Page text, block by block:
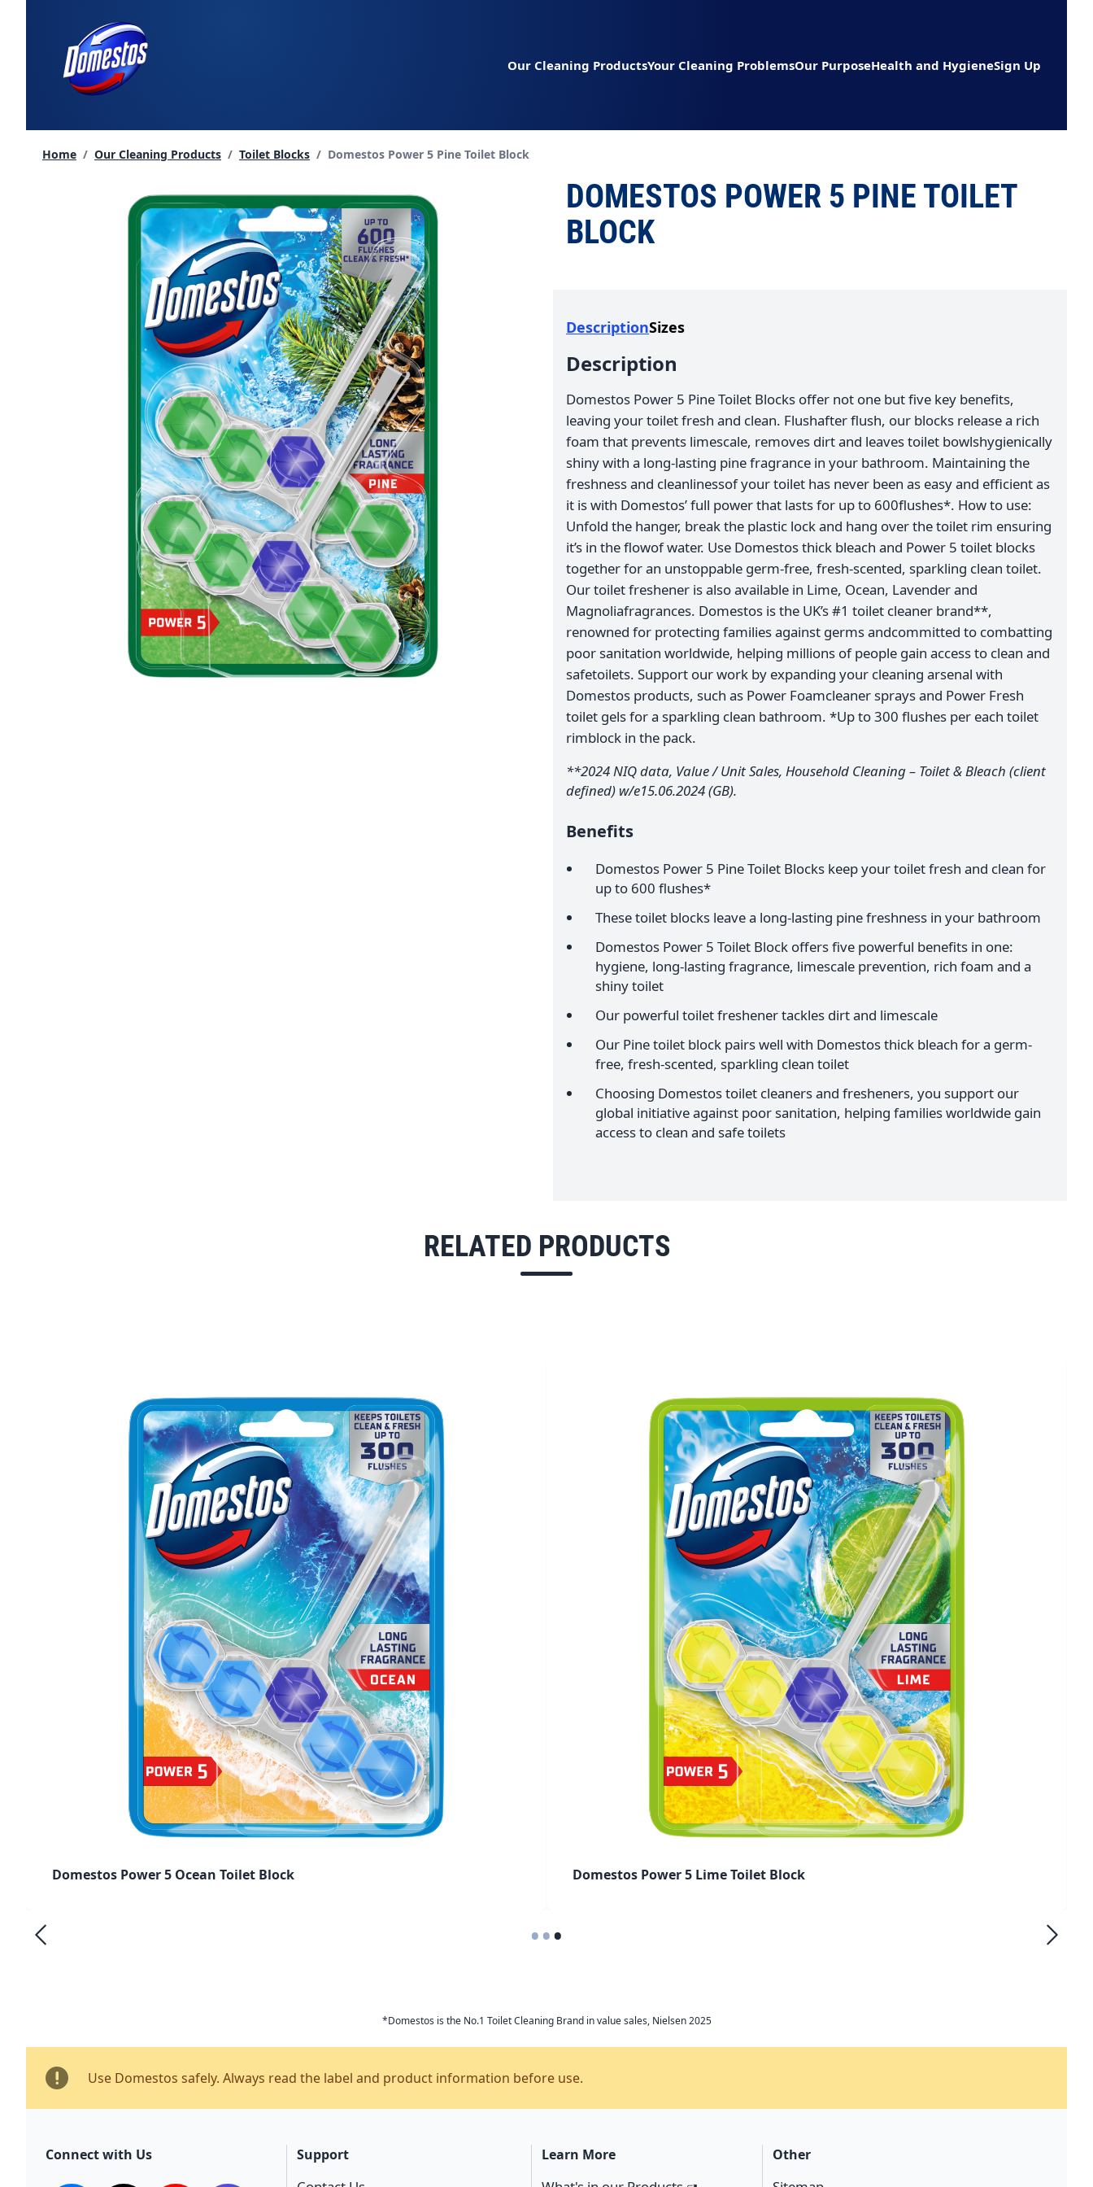
Our Cleaning ProductsYour Cleaning ProblemsOur PurposeHealth and HygieneSign Up
Home / Our Cleaning Products / Toilet Blocks / Current page:
Domestos Power 5 Pine Toilet Block
DOMESTOS POWER 5 PINE TOILET
BLOCK
DescriptionSizes
Description
Domestos Power 5 Pine Toilet Blocks offer not one but five key benefits,
leaving your toilet fresh and clean. Flushafter flush, our blocks release a rich
foam that prevents limescale, removes dirt and leaves toilet bowlshygienically
shiny with a long-lasting pine fragrance in your bathroom. Maintaining the
freshness and cleanlinessof your toilet has never been as easy and efficient as
it is with Domestos’ full power that lasts for up to 600flushes*. How to use:
Unfold the hanger, break the plastic lock and hang over the toilet rim ensuring
it’s in the flowof water. Use Domestos thick bleach and Power 5 toilet blocks
together for an unstoppable germ-free, fresh-scented, sparkling clean toilet.
Our toilet freshener is also available in Lime, Ocean, Lavender and
Magnoliafragrances. Domestos is the UK’s #1 toilet cleaner brand**,
renowned for protecting families against germs andcommitted to combatting
poor sanitation worldwide, helping millions of people gain access to clean and
safetoilets. Support our work by expanding your cleaning arsenal with
Domestos products, such as Power Foamcleaner sprays and Power Fresh
toilet gels for a sparkling clean bathroom. *Up to 300 flushes per each toilet
rimblock in the pack.
**2024 NIQ data, Value / Unit Sales, Household Cleaning – Toilet & Bleach (client
defined) w/e15.06.2024 (GB).
Benefits
Domestos Power 5 Pine Toilet Blocks keep your toilet fresh and clean for
up to 600 flushes*
These toilet blocks leave a long-lasting pine freshness in your bathroom
Domestos Power 5 Toilet Block offers five powerful benefits in one:
hygiene, long-lasting fragrance, limescale prevention, rich foam and a
shiny toilet
Our powerful toilet freshener tackles dirt and limescale
Our Pine toilet block pairs well with Domestos thick bleach for a germ-
free, fresh-scented, sparkling clean toilet
Choosing Domestos toilet cleaners and fresheners, you support our
global initiative against poor sanitation, helping families worldwide gain
access to clean and safe toilets
RELATED PRODUCTS
Domestos Power 5 Ocean Toilet Block Domestos Power 5 Lime Toilet Block
•••
*Domestos is the No.1 Toilet Cleaning Brand in value sales, Nielsen 2025
Use Domestos safely. Always read the label and product information before use.
Connect with Us Support Learn More Other